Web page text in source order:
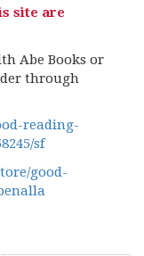
site are
Abe Books or
through
reading-
sf
good-